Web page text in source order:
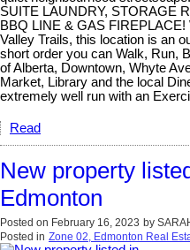
SUITE LAUNDRY, STORAGE
BBQ LINE & GAS
Valley Trails, this location is an
short order you can Walk, Run,
of Alberta, Downtown, Whyte
Market, Library and the local
extremely well run with an
Read
New property
Edmonton
Posted on February 16, 2023 by
Posted in Zone 02, Edmonton Real